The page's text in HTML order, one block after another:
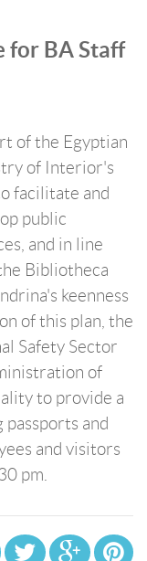
for BA Staff
of the Egyptian
of Interior's
facilitate and
public
and in line
Bibliotheca
keenness
of this plan, the
Safety Sector
of
to provide a
and
and visitors
pm.